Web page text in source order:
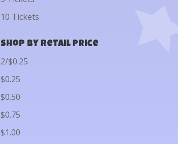
10 Tickets
Shop by Retail Price
2/$0.25
$0.25
$0.50
$0.75
$1.00